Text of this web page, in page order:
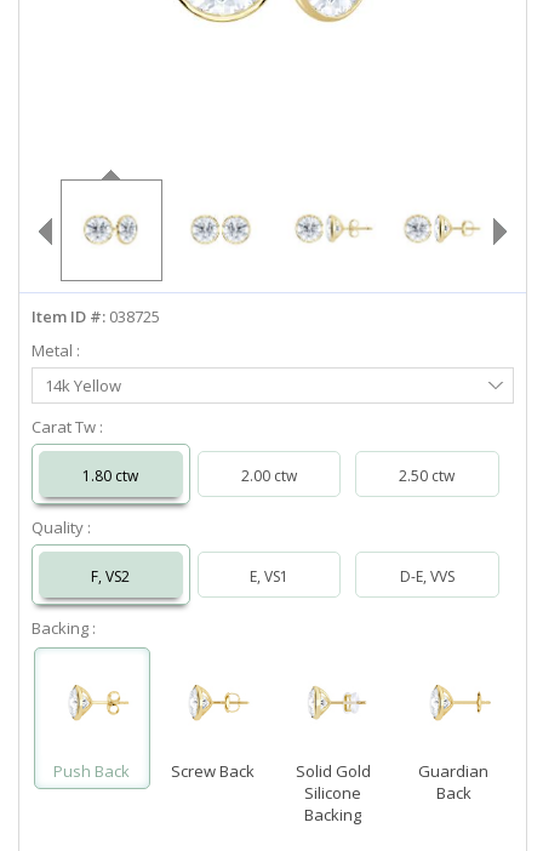
info@diamondstuds.com
Item ID #: 038725
Metal :
Select
Metal
14k Yellow
Carat Tw :
1.80 ctw 2.00 ctw 2.50 ctw
Quality :
F, VS2 E, VS1 D-E, VVS
Backing :
Push Back Screw Back
Solid Gold
Silicone
Backing
Guardian
Back